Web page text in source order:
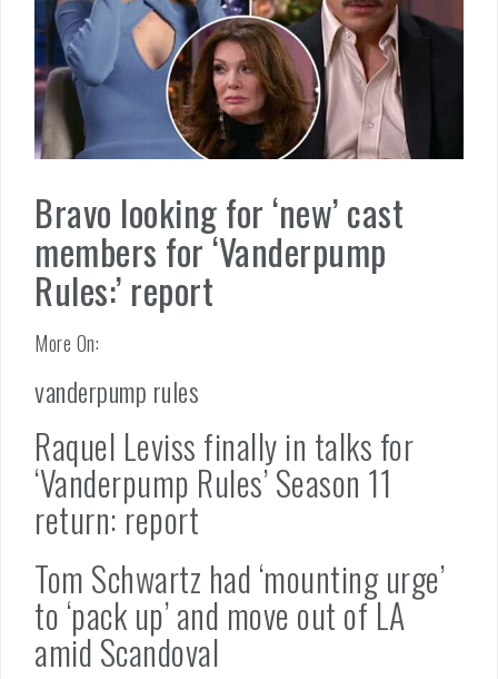
Bravo looking for ‘new’ cast
members for ‘Vanderpump
Rules:’ report
More On:
vanderpump rules
Raquel Leviss finally in talks for
‘Vanderpump Rules’ Season 11
return: report
Tom Schwartz had ‘mounting urge’
to ‘pack up’ and move out of LA
amid Scandoval